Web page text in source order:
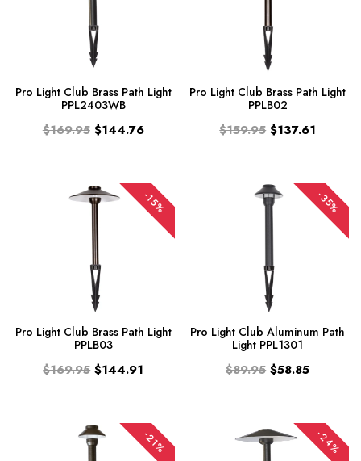
Pro Light Club Brass Path Light
PPL2403WB
$169.95 $144.76
Pro Light Club Brass Path Light
PPLB02
$159.95 $137.61
-15%
Pro Light Club Brass Path Light
PPLB03
$169.95 $144.91
-35%
Pro Light Club Aluminum Path
Light PPL1301
$89.95 $58.85
-21% -24%